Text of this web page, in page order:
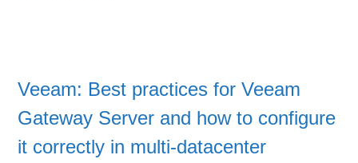
Veeam: Best practices for Veeam
Gateway Server and how to configure
it correctly in multi-datacenter